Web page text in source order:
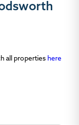
all properties here